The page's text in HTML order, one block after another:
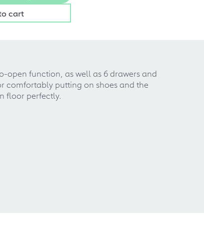
cart
open function, as well as 6 drawers and
comfortably putting on shoes and the
floor perfectly.